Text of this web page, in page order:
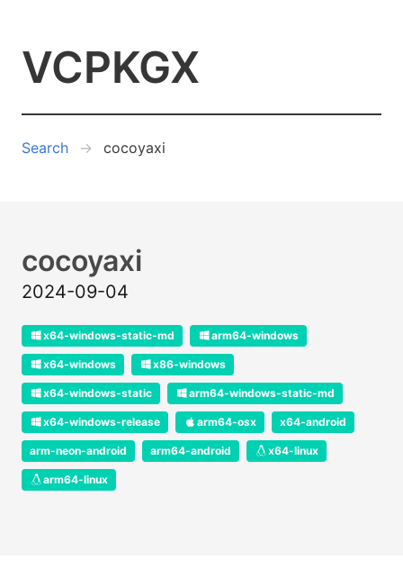
VCPKGX
Search cocoyaxi
cocoyaxi
2024-09-04
x64-windows-static-md arm64-windows
x64-windows x86-windows
x64-windows-static arm64-windows-static-md
x64-windows-release arm64-osx x64-android
arm-neon-android arm64-android x64-linux
arm64-linux